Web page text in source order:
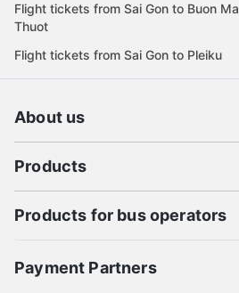
Flight tickets from Sai Gon to Buon Ma
Thuot
Flight tickets from Sai Gon to Pleiku
About us
Products
Products for bus operators
Payment Partners